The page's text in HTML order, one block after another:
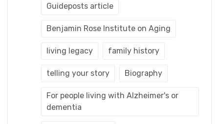
Guideposts article
Benjamin Rose Institute on Aging
living legacy family history
telling your story Biography
For people living with Alzheimer's or
dementia